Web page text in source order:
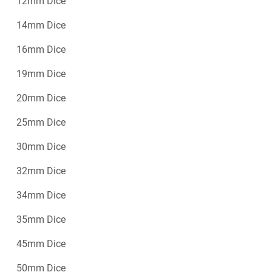
14mm Dice
16mm Dice
19mm Dice
20mm Dice
25mm Dice
30mm Dice
32mm Dice
34mm Dice
35mm Dice
45mm Dice
50mm Dice